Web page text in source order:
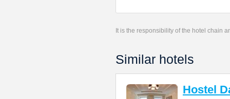
It is the responsibility of the hotel chain
Similar hotels
Hostel